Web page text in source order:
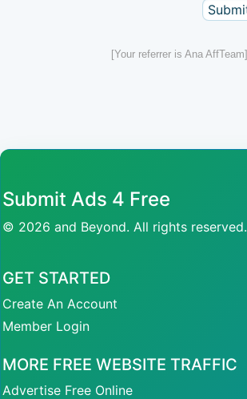
[Your referrer is Ana AffTeam]
Submit Ads 4 Free
© 2026 and Beyond. All rights reserved.
GET STARTED
Create An Account
Member Login
MORE FREE WEBSITE TRAFFIC
Advertise Free Online